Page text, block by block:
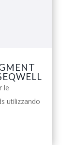
le
utilizzando